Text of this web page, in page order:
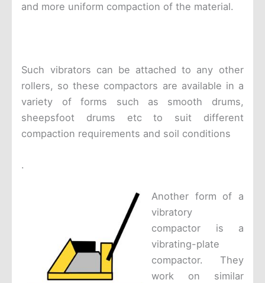
and more uniform compaction of the material.
Such vibrators can be attached to any other
rollers, so these compactors are available in a
variety of forms such as smooth drums,
sheepsfoot drums etc to suit different
compaction requirements and soil conditions
.
Another form of a
vibratory
compactor is a
vibrating-plate
compactor. They
work on similar